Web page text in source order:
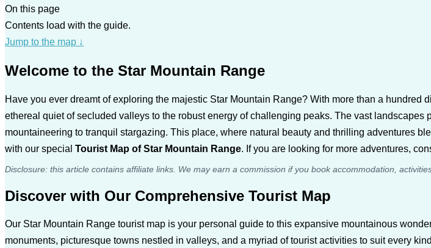
On this page
Contents load with the guide.
Jump to the map ↓
Welcome to the Star Mountain Range
Have you ever dreamt of exploring the majestic Star Mountain Range? With more than a
ethereal quiet of secluded valleys to the robust energy of challenging peaks. The vast
mountaineering to tranquil stargazing. This place, where natural beauty and thrilling adventures
with our special Tourist Map of Star Mountain Range. If you are looking for more adventures,
Disclosure: this article contains affiliate links. We may earn a commission if you book accommodation,
Discover with Our Comprehensive Tourist Map
Our Star Mountain Range tourist map is your personal guide to this expansive mountainous
monuments, picturesque towns nestled in valleys, and a myriad of tourist activities to suit every